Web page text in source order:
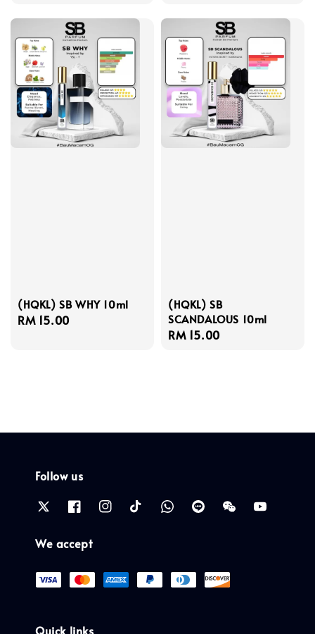
(HQKL) SB WHY 10ml
Regular
RM 15.00
(HQKL) SB
SCANDALOUS 10ml
Regular
RM 15.00
Follow us
We accept
Quick links